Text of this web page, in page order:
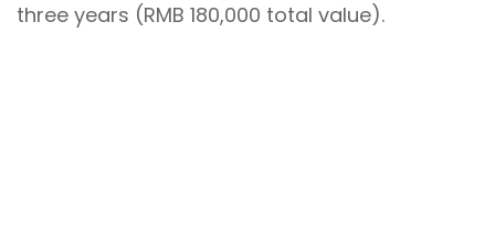
three years (RMB 180,000 total value).